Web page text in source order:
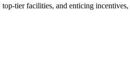
tier facilities, and enticing